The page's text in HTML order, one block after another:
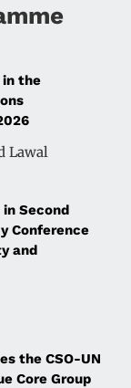
in the
Lawal
in Second
Conference
and
the CSO-UN
Core Group